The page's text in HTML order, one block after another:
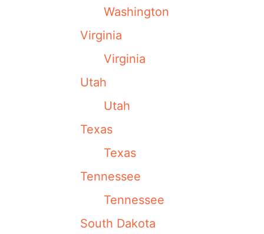
Washington
Virginia
Virginia
Utah
Utah
Texas
Texas
Tennessee
Tennessee
South Dakota